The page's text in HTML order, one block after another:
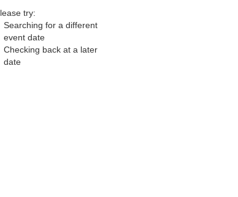
try:
Searching for a different
event date
Checking back at a later
date